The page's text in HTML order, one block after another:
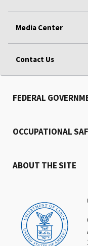
Media Center
Contact Us
FEDERAL
OCCUPATIONAL
ABOUT THE SITE